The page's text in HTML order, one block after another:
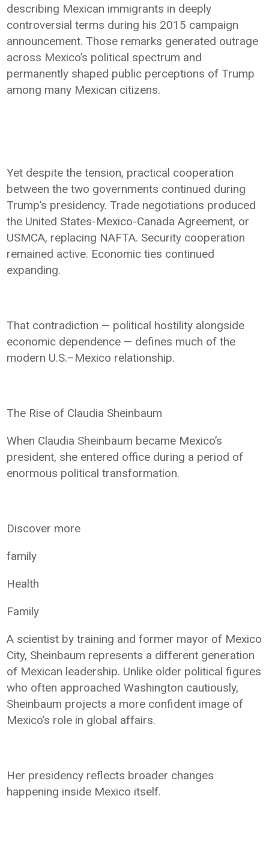
describing Mexican immigrants in deeply
controversial terms during his 2015 campaign
announcement. Those remarks generated outrage
across Mexico’s political spectrum and
permanently shaped public perceptions of Trump
among many Mexican citizens.
Yet despite the tension, practical cooperation
between the two governments continued during
Trump’s presidency. Trade negotiations produced
the United States-Mexico-Canada Agreement, or
USMCA, replacing NAFTA. Security cooperation
remained active. Economic ties continued
expanding.
That contradiction — political hostility alongside
economic dependence — defines much of the
modern U.S.–Mexico relationship.
The Rise of Claudia Sheinbaum
When Claudia Sheinbaum became Mexico’s
president, she entered office during a period of
enormous political transformation.
Discover more
family
Health
Family
A scientist by training and former mayor of Mexico
City, Sheinbaum represents a different generation
of Mexican leadership. Unlike older political figures
who often approached Washington cautiously,
Sheinbaum projects a more confident image of
Mexico’s role in global affairs.
Her presidency reflects broader changes
happening inside Mexico itself.